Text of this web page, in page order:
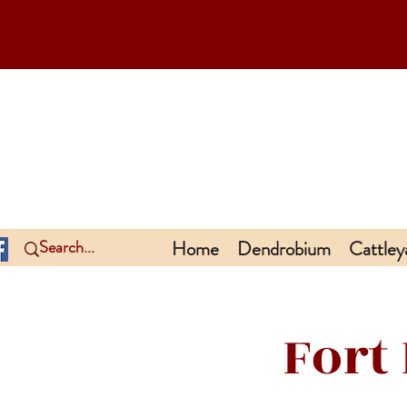
Home Dendrobium
Fort